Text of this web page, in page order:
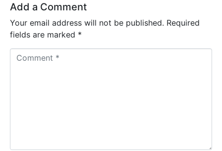
Add a Comment
Your email address will not be published. Required
fields are marked *